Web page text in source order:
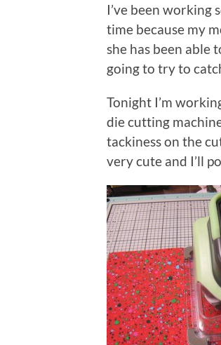
I’ve been working
time because my
she has been able
going to try to
Tonight I’m
die cutting
tackiness on the
very cute and I’ll